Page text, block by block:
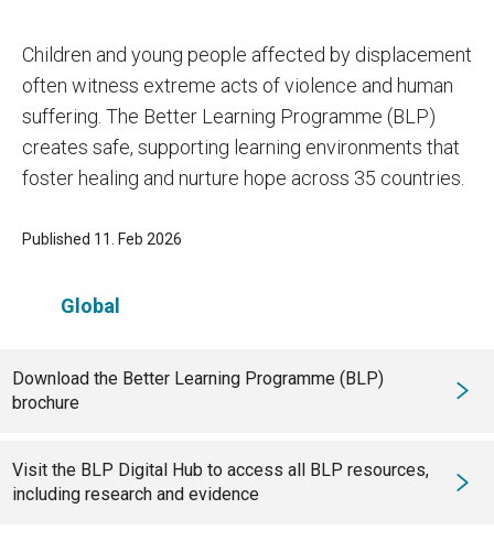
Children and young people affected by displacement
often witness extreme acts of violence and human
suffering. The Better Learning Programme (BLP)
creates safe, supporting learning environments that
foster healing and nurture hope across 35 countries.
Published 11. Feb 2026
Global
Download the Better Learning Programme (BLP)
brochure
Visit the BLP Digital Hub to access all BLP resources,
including research and evidence